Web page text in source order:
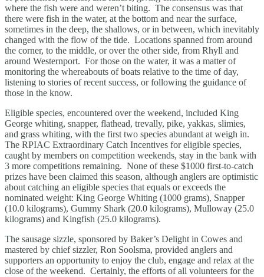
where the fish were and weren’t biting. The consensus was that
there were fish in the water, at the bottom and near the surface,
sometimes in the deep, the shallows, or in between, which inevitably
changed with the flow of the tide. Locations spanned from around
the corner, to the middle, or over the other side, from Rhyll and
around Westernport. For those on the water, it was a matter of
monitoring the whereabouts of boats relative to the time of day,
listening to stories of recent success, or following the guidance of
those in the know.
Eligible species, encountered over the weekend, included King
George whiting, snapper, flathead, trevally, pike, yakkas, slimies,
and grass whiting, with the first two species abundant at weigh in.
The RPIAC Extraordinary Catch Incentives for eligible species,
caught by members on competition weekends, stay in the bank with
3 more competitions remaining. None of these $1000 first-to-catch
prizes have been claimed this season, although anglers are optimistic
about catching an eligible species that equals or exceeds the
nominated weight: King George Whiting (1000 grams), Snapper
(10.0 kilograms), Gummy Shark (20.0 kilograms), Mulloway (25.0
kilograms) and Kingfish (25.0 kilograms).
The sausage sizzle, sponsored by Baker’s Delight in Cowes and
mastered by chief sizzler, Ron Soolsma, provided anglers and
supporters an opportunity to enjoy the club, engage and relax at the
close of the weekend. Certainly, the efforts of all volunteers for the